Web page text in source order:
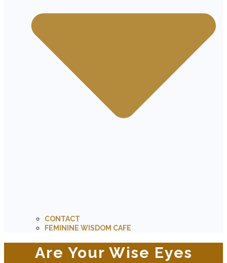
CONTACT
FEMININE WISDOM CAFE
Are Your Wise Eyes